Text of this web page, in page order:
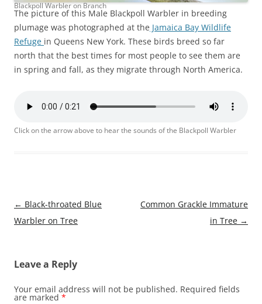
Blackpoll Warbler on Branch
The picture of this Male Blackpoll Warbler in breeding
plumage was photographed at the Jamaica Bay Wildlife
Refuge in Queens New York. These birds breed so far
north that the best times for most people to see them are
in spring and fall, as they migrate through North America.
Click on the arrow above to hear the sounds of the Blackpoll Warbler
Post
navigation
← Black-throated Blue
Warbler on Tree
Common Grackle Immature
in Tree →
Leave a Reply
Your email address will not be published. Required fields
are marked *